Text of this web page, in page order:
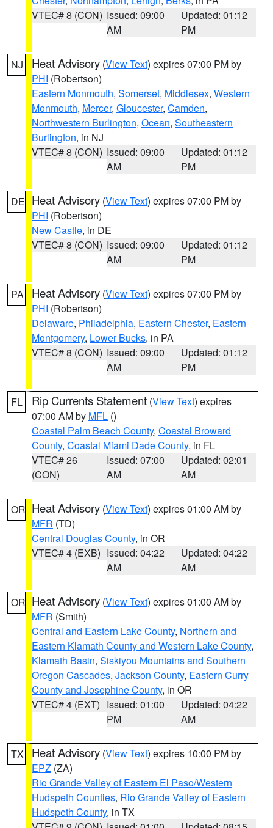
VTEC# 8 (CON) Issued: 09:00
AM
Updated: 01:12
PM
NJ Heat Advisory (View Text) expires 07:00 PM by
PHI (Robertson)
Eastern Monmouth, Somerset, Middlesex, Western
Monmouth, Mercer, Gloucester, Camden,
Northwestern Burlington, Ocean, Southeastern
Burlington, in NJ
VTEC# 8 (CON) Issued: 09:00
AM
Updated: 01:12
PM
DE Heat Advisory (View Text) expires 07:00 PM by
PHI (Robertson)
New Castle, in DE
VTEC# 8 (CON) Issued: 09:00
AM
Updated: 01:12
PM
PA Heat Advisory (View Text) expires 07:00 PM by
PHI (Robertson)
Delaware, Philadelphia, Eastern Chester, Eastern
Montgomery, Lower Bucks, in PA
VTEC# 8 (CON) Issued: 09:00
AM
Updated: 01:12
PM
FL Rip Currents Statement (View Text) expires
07:00 AM by MFL ()
Coastal Palm Beach County, Coastal Broward
County, Coastal Miami Dade County, in FL
VTEC# 26
(CON)
Issued: 07:00
AM
Updated: 02:01
AM
OR Heat Advisory (View Text) expires 01:00 AM by
MFR (TD)
Central Douglas County, in OR
VTEC# 4 (EXB) Issued: 04:22
AM
Updated: 04:22
AM
OR Heat Advisory (View Text) expires 01:00 AM by
MFR (Smith)
Central and Eastern Lake County, Northern and
Eastern Klamath County and Western Lake County,
Klamath Basin, Siskiyou Mountains and Southern
Oregon Cascades, Jackson County, Eastern Curry
County and Josephine County, in OR
VTEC# 4 (EXT) Issued: 01:00
PM
Updated: 04:22
AM
TX Heat Advisory (View Text) expires 10:00 PM by
EPZ (ZA)
Rio Grande Valley of Eastern El Paso/Western
Hudspeth Counties, Rio Grande Valley of Eastern
Hudspeth County, in TX